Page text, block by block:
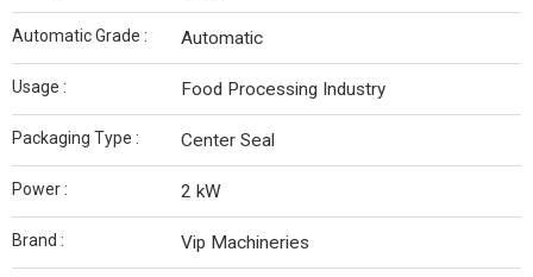
Automatic Grade : Automatic
Usage : Food Processing Industry
Packaging Type : Center Seal
Power : 2 kW
Brand : Vip Machineries